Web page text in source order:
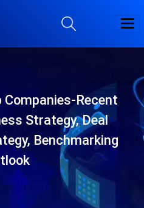
Companies-Recent
Strategy, Deal
Benchmarking